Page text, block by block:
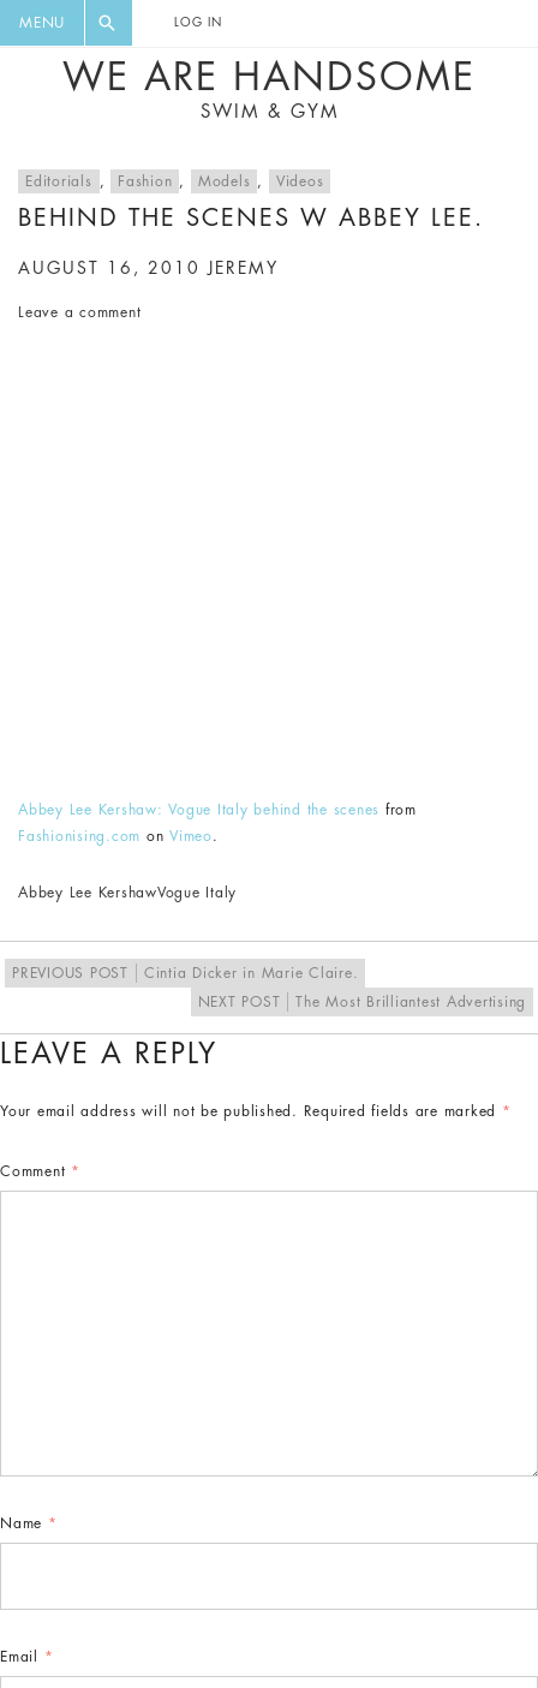
MENU LOG IN
WE ARE HANDSOME
SWIM & GYM
Editorials , Fashion , Models , Videos
BEHIND THE SCENES W ABBEY LEE.
AUGUST 16, 2010 JEREMY
Leave a comment
Abbey Lee Kershaw: Vogue Italy behind the scenes from
Fashionising.com on Vimeo.
Abbey Lee KershawVogue Italy
PREVIOUS POST
Cintia Dicker in Marie Claire.
NEXT POST
The Most Brilliantest Advertising
LEAVE A REPLY
Your email address will not be published. Required fields are marked *
Comment *
Name *
Email *
DIGEST AND GET EXCLUSIVE
RECIPES, MUSIC, TRAVEL TIPS,
DISCOUNTS AND GREAT SUMMER
FINDS.